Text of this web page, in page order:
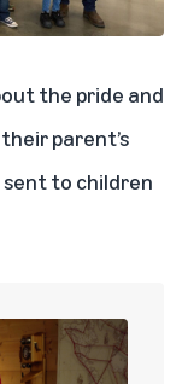
the pride and
parent’s
to children